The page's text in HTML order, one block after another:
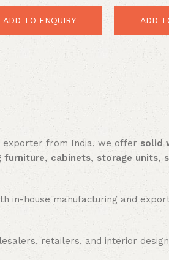
ADD TO ENQUIRY
board
ADD
exporter from India, we offer solid
furniture, cabinets, storage units,
in-house manufacturing and
retailers, and interior